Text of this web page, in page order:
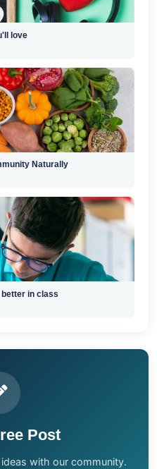
love
Naturally
in class
Post
with our community.